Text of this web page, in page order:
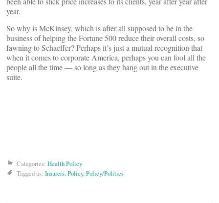
year.
So why is McKinsey, which is after all supposed to be in the
business of helping the Fortune 500 reduce their overall costs, so
fawning to Schaeffer? Perhaps it’s just a mutual recognition that
when it comes to corporate America, perhaps you can fool all the
people all the time — so long as they hang out in the executive
suite.
Categories: Health Policy
Tagged as: Insurers,Policy,Policy/Politics